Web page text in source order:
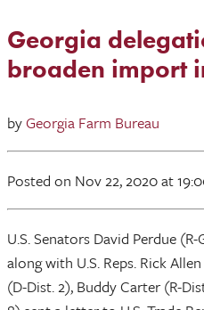
Georgia
broaden import
byGeorgia Farm Bureau
Posted on Nov 22, 2020at
U.S. Senators David Perdue
along with U.S. Reps. Rick
(D-Dist. 2), Buddy Carter (R-